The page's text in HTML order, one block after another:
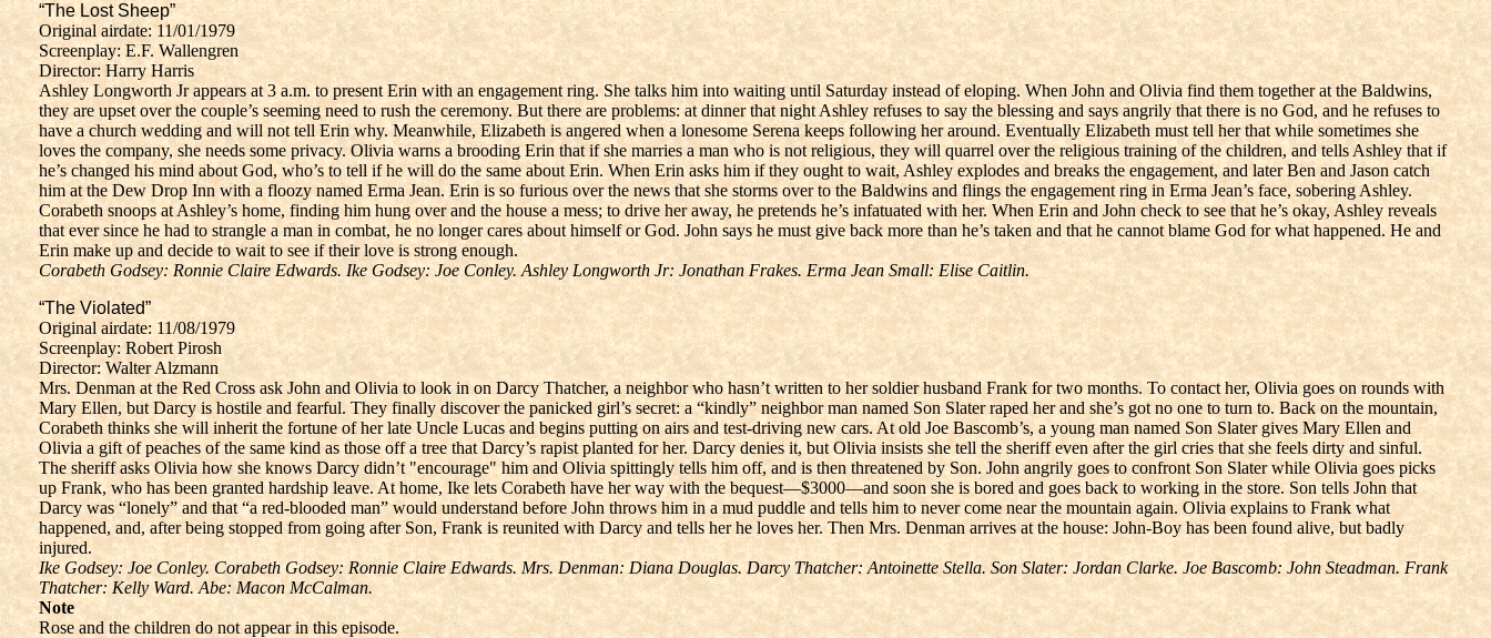
“The Lost Sheep”
Original airdate: 11/01/1979
Screenplay: E.F. Wallengren
Director: Harry Harris
Ashley Longworth Jr appears at 3 a.m. to present Erin with an engagement ring. She talks him into waiting until Saturday instead of eloping. When John and Olivia find them together at the Baldwins,
they are upset over the couple’s seeming need to rush the ceremony. But there are problems: at dinner that night Ashley refuses to say the blessing and says angrily that there is no God, and he refuses to
have a church wedding and will not tell Erin why. Meanwhile, Elizabeth is angered when a lonesome Serena keeps following her around. Eventually Elizabeth must tell her that while sometimes she
loves the company, she needs some privacy. Olivia warns a brooding Erin that if she marries a man who is not religious, they will quarrel over the religious training of the children, and tells Ashley that if
he’s changed his mind about God, who’s to tell if he will do the same about Erin. When Erin asks him if they ought to wait, Ashley explodes and breaks the engagement, and later Ben and Jason catch
him at the Dew Drop Inn with a floozy named Erma Jean. Erin is so furious over the news that she storms over to the Baldwins and flings the engagement ring in Erma Jean’s face, sobering Ashley.
Corabeth snoops at Ashley’s home, finding him hung over and the house a mess; to drive her away, he pretends he’s infatuated with her. When Erin and John check to see that he’s okay, Ashley reveals
that ever since he had to strangle a man in combat, he no longer cares about himself or God. John says he must give back more than he’s taken and that he cannot blame God for what happened. He and
Erin make up and decide to wait to see if their love is strong enough.
Corabeth Godsey: Ronnie Claire Edwards. Ike Godsey: Joe Conley. Ashley Longworth Jr: Jonathan Frakes. Erma Jean Small: Elise Caitlin.
“The Violated”
Original airdate: 11/08/1979
Screenplay: Robert Pirosh
Director: Walter Alzmann
Mrs. Denman at the Red Cross ask John and Olivia to look in on Darcy Thatcher, a neighbor who hasn’t written to her soldier husband Frank for two months. To contact her, Olivia goes on rounds with
Mary Ellen, but Darcy is hostile and fearful. They finally discover the panicked girl’s secret: a “kindly” neighbor man named Son Slater raped her and she’s got no one to turn to. Back on the mountain,
Corabeth thinks she will inherit the fortune of her late Uncle Lucas and begins putting on airs and test-driving new cars. At old Joe Bascomb’s, a young man named Son Slater gives Mary Ellen and
Olivia a gift of peaches of the same kind as those off a tree that Darcy’s rapist planted for her. Darcy denies it, but Olivia insists she tell the sheriff even after the girl cries that she feels dirty and sinful.
The sheriff asks Olivia how she knows Darcy didn’t "encourage" him and Olivia spittingly tells him off, and is then threatened by Son. John angrily goes to confront Son Slater while Olivia goes picks
up Frank, who has been granted hardship leave. At home, Ike lets Corabeth have her way with the bequest—$3000—and soon she is bored and goes back to working in the store. Son tells John that
Darcy was “lonely” and that “a red-blooded man” would understand before John throws him in a mud puddle and tells him to never come near the mountain again. Olivia explains to Frank what
happened, and, after being stopped from going after Son, Frank is reunited with Darcy and tells her he loves her. Then Mrs. Denman arrives at the house: John-Boy has been found alive, but badly
injured.
Ike Godsey: Joe Conley. Corabeth Godsey: Ronnie Claire Edwards. Mrs. Denman: Diana Douglas. Darcy Thatcher: Antoinette Stella. Son Slater: Jordan Clarke. Joe Bascomb: John Steadman. Frank
Thatcher: Kelly Ward. Abe: Macon McCalman.
Note
Rose and the children do not appear in this episode.